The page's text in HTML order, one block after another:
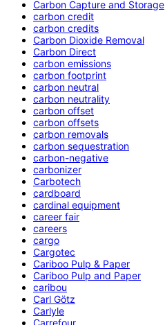
Carbon Capture and Storage
carbon credit
carbon credits
Carbon Dioxide Removal
Carbon Direct
carbon emissions
carbon footprint
carbon neutral
carbon neutrality
carbon offset
carbon offsets
carbon removals
carbon sequestration
carbon-negative
carbonizer
Carbotech
cardboard
cardinal equipment
career fair
careers
cargo
Cargotec
Cariboo Pulp & Paper
Cariboo Pulp and Paper
caribou
Carl Götz
Carlyle
Carrefour